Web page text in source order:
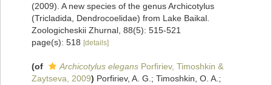
(2009). A new species of the genus Archicotylus
(Tricladida, Dendrocoelidae) from Lake Baikal.
Zoologicheskii Zhurnal, 88(5): 515-521
page(s): 518 [details]
(of Archicotylus elegans Porfiriev, Timoshkin &
Zaytseva, 2009) Porfiriev, A. G.; Timoshkin, O. A.;